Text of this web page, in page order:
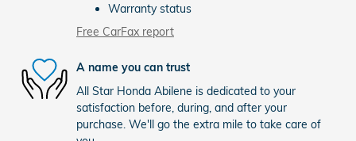
Warranty status
Free CarFax report
A name you can trust
All Star Honda Abilene is dedicated to your
satisfaction before, during, and after your
purchase. We'll go the extra mile to take care of